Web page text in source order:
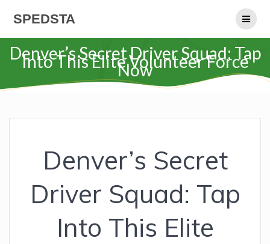
SPEDSTA
Denver’s Secret Driver Squad: Tap
Into This Elite Volunteer Force
Now
Denver’s Secret
Driver Squad: Tap
Into This Elite